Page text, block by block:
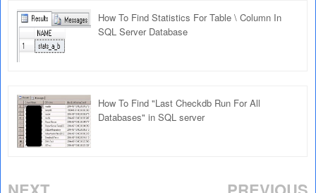
How To Find Statistics For Table \ Column In
SQL Server Database
How To Find "Last Checkdb Run For All
Databases" in SQL server